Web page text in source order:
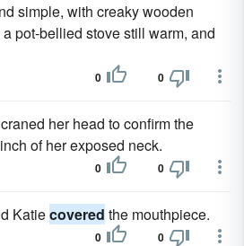
simple, with creaky wooden
a pot-bellied stove still warm, and
0 0
her head to confirm the
of her exposed neck.
0 0
Katiecovered the mouthpiece.
0 0